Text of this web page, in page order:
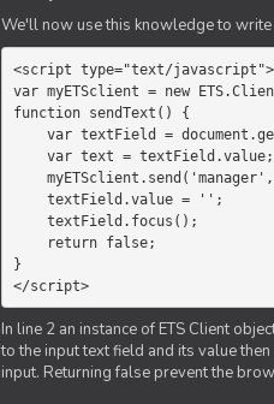
We'll now use this knowledge to
<script type="text/javascript">
var myETSclient = new
function sendText() {
}
</script>
In line 2 an instance of ETS Client
to the input text field and its value
input. Returning false prevent the